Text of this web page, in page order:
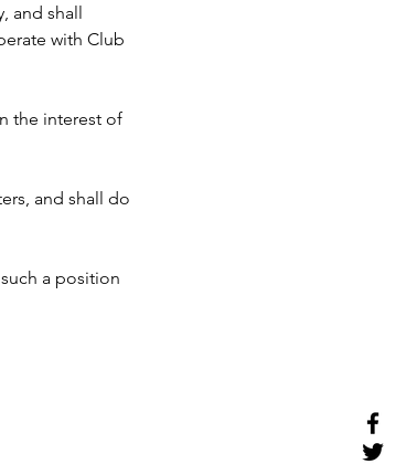
and shall
with Club
the interest of
and shall do
a position